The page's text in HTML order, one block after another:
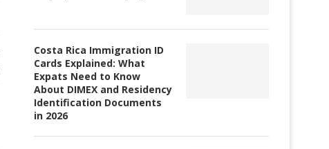
Costa Rica Immigration ID
Cards Explained: What
Expats Need to Know
About DIMEX and Residency
Identification Documents
in 2026